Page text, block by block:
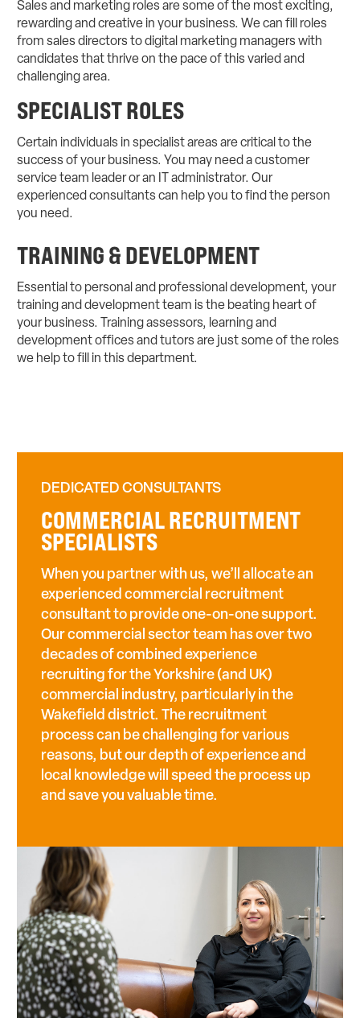
Sales and marketing roles are some of the most exciting,
rewarding and creative in your business. We can fill roles
from sales directors to digital marketing managers with
candidates that thrive on the pace of this varied and
challenging area.
SPECIALIST ROLES
Certain individuals in specialist areas are critical to the
success of your business. You may need a customer
service team leader or an IT administrator. Our
experienced consultants can help you to find the person
you need.
TRAINING & DEVELOPMENT
Essential to personal and professional development, your
training and development team is the beating heart of
your business. Training assessors, learning and
development offices and tutors are just some of the roles
we help to fill in this department.
DEDICATED CONSULTANTS
COMMERCIAL RECRUITMENT
SPECIALISTS
When you partner with us, we’ll allocate an
experienced commercial recruitment
consultant to provide one-on-one support.
Our commercial sector team has over two
decades of combined experience
recruiting for the Yorkshire (and UK)
commercial industry, particularly in the
Wakefield district. The recruitment
process can be challenging for various
reasons, but our depth of experience and
local knowledge will speed the process up
and save you valuable time.